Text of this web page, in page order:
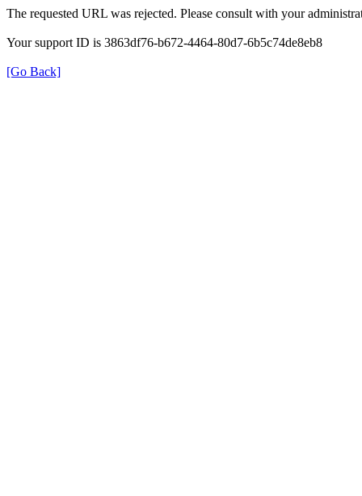
The requested URL was rejected. Please consult with your
Your support ID is 3863df76-b672-4464-80d7-6b5c74de8eb8
[Go Back]